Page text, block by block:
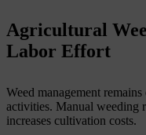
Agricultural
Labor Effort
Weed management
activities. Manual weeding
increases cultivation costs.